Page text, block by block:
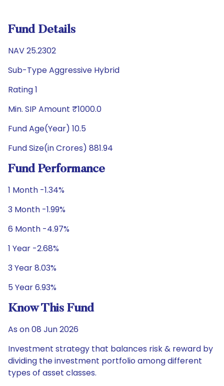
Fund Details
NAV 25.2302
Sub-Type Aggressive Hybrid
Rating 1
Min. SIP Amount ₹1000.0
Fund Age(Year) 10.5
Fund Size(in Crores) 881.94
Fund Performance
1 Month -1.34%
3 Month -1.99%
6 Month -4.97%
1 Year -2.68%
3 Year 8.03%
5 Year 6.93%
Know This Fund
As on 08 Jun 2026
Investment strategy that balances risk & reward by
dividing the investment portfolio among different
types of asset classes.